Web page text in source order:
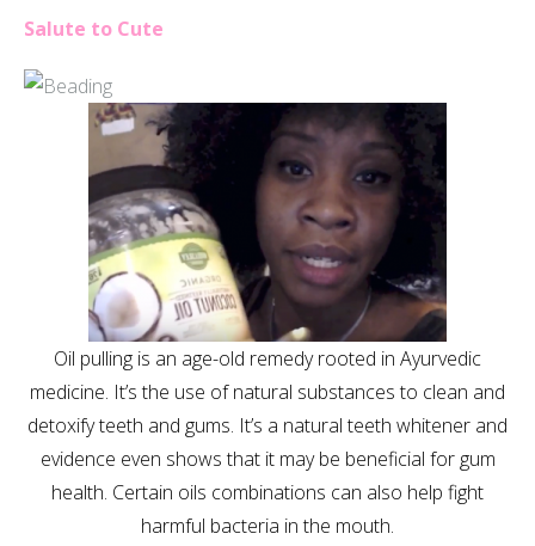
Salute to Cute
Oil pulling is an age-old remedy rooted in Ayurvedic
medicine. It’s the use of natural substances to clean and
detoxify teeth and gums. It’s a natural teeth whitener and
evidence even shows that it may be beneficial for gum
health. Certain oils combinations can also help fight
harmful bacteria in the mouth.